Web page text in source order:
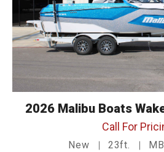
2026 Malibu Boats
Call For
New 23ft.